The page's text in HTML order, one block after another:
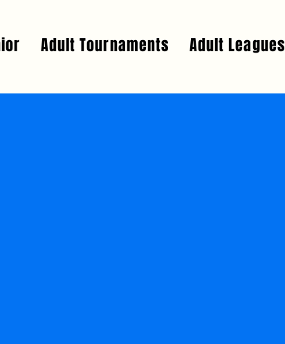
Adult Tournaments Adult Leagues